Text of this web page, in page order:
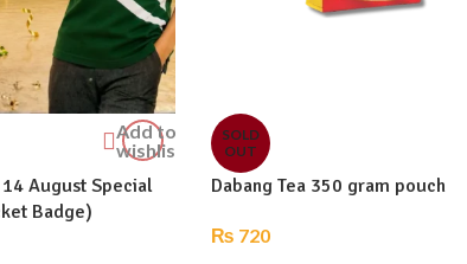
Add to
wishlist
August Special
Badge)
SOLD
OUT
Dabang Tea 350 gram pouch
₨ 720